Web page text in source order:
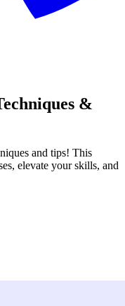
&
and tips! This
elevate your skills, and